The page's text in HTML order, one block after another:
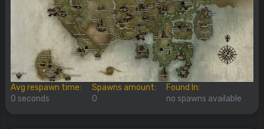
Avg respawn time:
0 seconds
Spawns amount:
0
Found In:
no spawns available